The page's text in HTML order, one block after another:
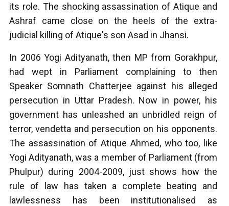
its role. The shocking assassination of Atique and
Ashraf came close on the heels of the extra-
judicial killing of Atique's son Asad in Jhansi.
In 2006 Yogi Adityanath, then MP from Gorakhpur,
had wept in Parliament complaining to then
Speaker Somnath Chatterjee against his alleged
persecution in Uttar Pradesh. Now in power, his
government has unleashed an unbridled reign of
terror, vendetta and persecution on his opponents.
The assassination of Atique Ahmed, who too, like
Yogi Adityanath, was a member of Parliament (from
Phulpur) during 2004-2009, just shows how the
rule of law has taken a complete beating and
lawlessness has been institutionalised as